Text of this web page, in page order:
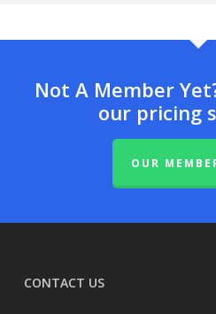
Not A Member
our pricing
OUR
CONTACT US